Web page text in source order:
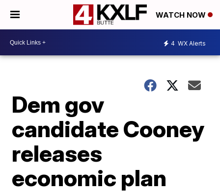
WATCH NOW
4 WX Alerts
Dem gov
candidate Cooney
releases
economic plan